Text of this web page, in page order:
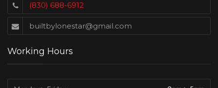
(830) 688-6912
builtbylonestar@gmail.com
Working Hours